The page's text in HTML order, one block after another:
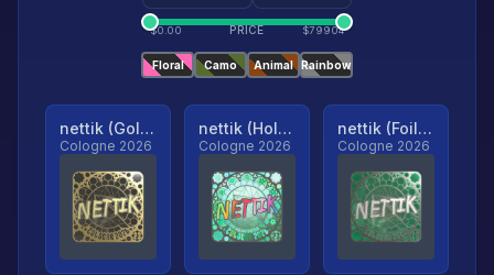
$0.00 PRICE $79904
Floral Camo Animal Rainbow
nettik (Gold, Ranked)
Cologne 2026
nettik (Holo, Ranked)
Cologne 2026
nettik (Foil, Ranked)
Cologne 2026